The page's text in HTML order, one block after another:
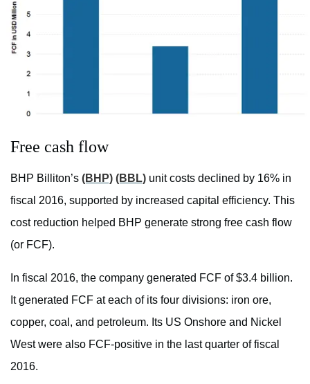
Free cash flow
BHP Billiton’s (BHP) (BBL) unit costs declined by 16% in
fiscal 2016, supported by increased capital efficiency. This
cost reduction helped BHP generate strong free cash flow
(or FCF).
In fiscal 2016, the company generated FCF of $3.4 billion.
It generated FCF at each of its four divisions: iron ore,
copper, coal, and petroleum. Its US Onshore and Nickel
West were also FCF-positive in the last quarter of fiscal
2016.